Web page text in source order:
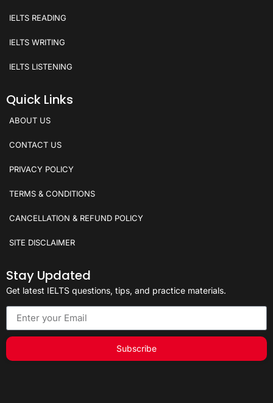
IELTS READING
IELTS WRITING
IELTS LISTENING
Quick Links
ABOUT US
CONTACT US
PRIVACY POLICY
TERMS & CONDITIONS
CANCELLATION & REFUND POLICY
SITE DISCLAIMER
Stay Updated
Get latest IELTS questions, tips, and practice materials.
Subscribe